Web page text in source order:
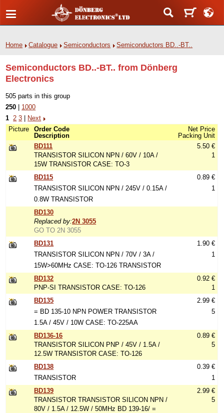
Home Catalogue Semiconductors Semiconductors BD..-BT..
Semiconductors BD..-BT.. from Dönberg
Electronics
505 parts in this group
250
1000
1 2 3
Next
Picture
Order Code
Description
Net Price
Packing Unit
BD111
TRANSISTOR SILICON NPN / 60V / 10A /
15W TRANSISTOR CASE: TO-3
5.50 €
1
BD115
TRANSISTOR SILICON NPN / 245V / 0.15A /
0.8W TRANSISTOR
0.89 €
1
BD130
Replaced by:2N 3055
GO TO 2N 3055
BD131
TRANSISTOR SILICON NPN / 70V / 3A /
15W>60MHz CASE: TO-126 TRANSISTOR
1.90 €
1
BD132
PNP-SI TRANSISTOR CASE: TO-126
0.92 €
1
BD135
= BD 135-10 NPN POWER TRANSISTOR
1.5A / 45V / 10W CASE: TO-225AA
2.99 €
5
BD136-16
TRANSISTOR SILICON PNP / 45V / 1.5A /
12.5W TRANSISTOR CASE: TO-126
0.89 €
5
BD138
TRANSISTOR
0.39 €
1
BD139
TRANSISTOR TRANSISTOR SILICON NPN /
80V / 1.5A / 12.5W / 50MHz BD 139-16/ =
2.99 €
5